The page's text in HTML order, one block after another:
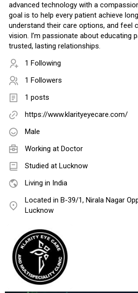
advanced technology with a
goal is to help every patient achieve
understand their care options, and feel
vision. I’m passionate about educating
trusted, lasting relationships.
1 Following
1 Followers
1 posts
https://www.klarityeyecare.com/
Male
Working at Doctor
Studied at Lucknow
Living in India
Located in B-39/1, Nirala Nagar
Lucknow